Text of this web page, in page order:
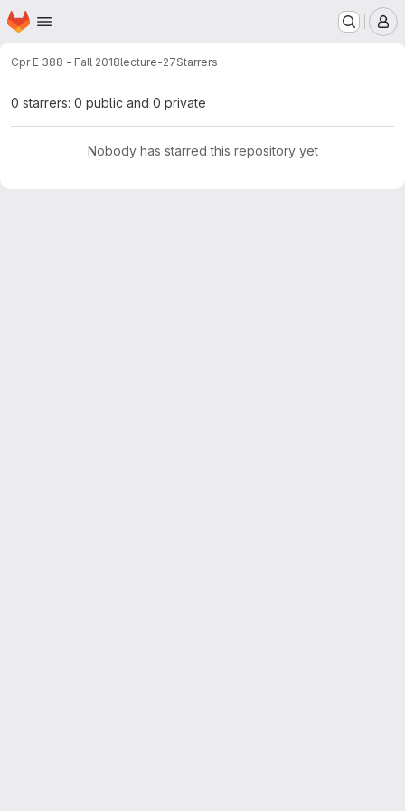
Skip to main content
Homepage
Cpr E 388 - Fall 2018lecture-27Starrers
0 starrers: 0 public and 0 private
Nobody has starred this repository yet